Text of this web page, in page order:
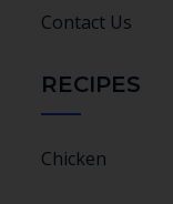
Contact Us
RECIPES
Chicken